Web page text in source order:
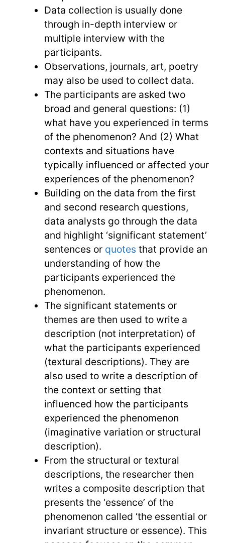
Data collection is usually done
through in-depth interview or
multiple interview with the
participants.
Observations, journals, art, poetry
may also be used to collect data.
The participants are asked two
broad and general questions: (1)
what have you experienced in terms
of the phenomenon? And (2) What
contexts and situations have
typically influenced or affected your
experiences of the phenomenon?
Building on the data from the first
and second research questions,
data analysts go through the data
and highlight ‘significant statement’
sentences or quotes that provide an
understanding of how the
participants experienced the
phenomenon.
The significant statements or
themes are then used to write a
description (not interpretation) of
what the participants experienced
(textural descriptions). They are
also used to write a description of
the context or setting that
influenced how the participants
experienced the phenomenon
(imaginative variation or structural
description).
From the structural or textural
descriptions, the researcher then
writes a composite description that
presents the ‘essence’ of the
phenomenon called ‘the essential or
invariant structure or essence). This